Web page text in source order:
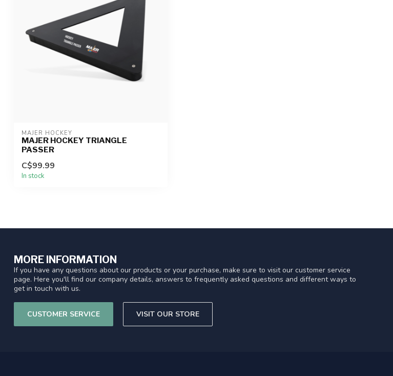
MAJER HOCKEY
MAJER HOCKEY TRIANGLE
PASSER
C$99.99
In stock
MORE INFORMATION
If you have any questions about our products or your purchase, make sure to visit our customer service
page. Here you'll find our company details, answers to frequently asked questions and different ways to
get in touch with us.
CUSTOMER SERVICE VISIT OUR STORE